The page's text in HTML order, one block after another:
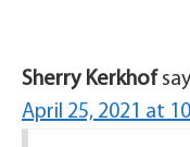
Sherry Kerkhof
April 25, 2021 at